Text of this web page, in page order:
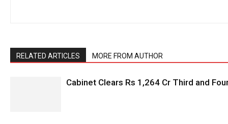
RELATED ARTICLES MORE FROM AUTHOR
Cabinet Clears Rs 1,264 Cr Third and